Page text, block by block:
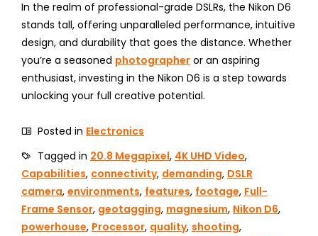
In the realm of professional-grade DSLRs, the Nikon D6
stands tall, offering unparalleled performance, intuitive
design, and durability that goes the distance. Whether
you’re a seasoned photographer or an aspiring
enthusiast, investing in the Nikon D6 is a step towards
unlocking your full creative potential.
Posted in Electronics
Tagged in 20.8 Megapixel, 4K UHD Video,
Capabilities, connectivity, demanding, DSLR
camera, environments, features, footage, Full-
Frame Sensor, geotagging, magnesium, Nikon D6,
powerhouse, Processor, quality, shooting,